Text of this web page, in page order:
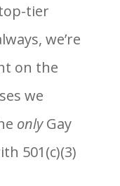
tier
we’re
on the
we
onlyGay
501(c)(3)